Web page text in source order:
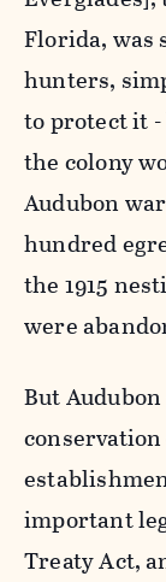
Florida, was
hunters,
to protect it
the colony
Audubon
hundred
the 1915
were
But
important
Treaty Act,